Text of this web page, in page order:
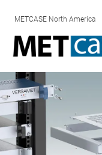
METCASE North America